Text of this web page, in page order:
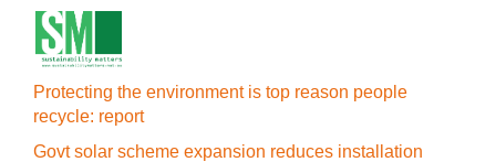
Protecting the environment is top reason people
recycle: report
Govt solar scheme expansion reduces installation